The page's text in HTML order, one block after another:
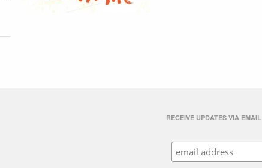
RECEIVE UPDATES VIA EMAIL